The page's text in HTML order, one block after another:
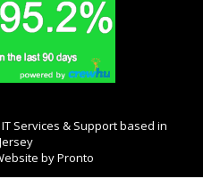
Services & Support based in
by Pronto